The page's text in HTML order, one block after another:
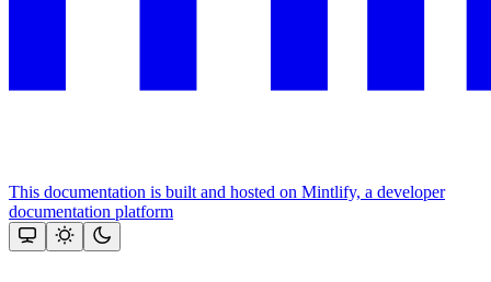
This documentation is built and hosted on Mintlify, a developer
documentation platform